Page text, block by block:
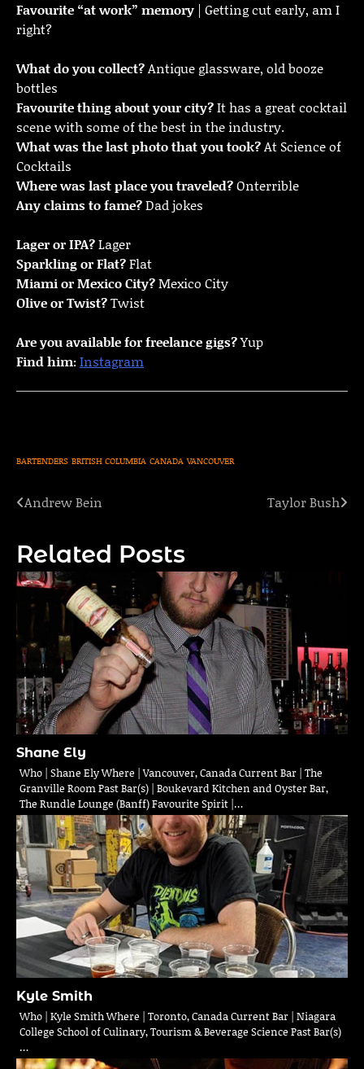
Favourite “at work” memory | Getting cut early, am I
right?
What do you collect?Antique glassware, old booze
bottles
Favourite thing about your city?It has a great cocktail
scene with some of the best in the industry.
What was the last photo that you took?At Science of
Cocktails
Where was last place you traveled?Onterrible
Any claims to fame?Dad jokes
Lager or IPA?Lager
Sparkling or Flat?Flat
Miami or Mexico City?Mexico City
Olive or Twist?Twist
Are you available for freelance gigs?Yup
Find him:Instagram
BARTENDERS BRITISH COLUMBIA CANADA VANCOUVER
Post
Andrew Bein Taylor Bush
Related Posts
Shane Ely
Who | Shane Ely Where | Vancouver, Canada Current Bar | The
Granville Room Past Bar(s) | Boukevard Kitchen and Oyster Bar,
The Rundle Lounge (Banff) Favourite Spirit |…
Kyle Smith
Who | Kyle Smith Where | Toronto, Canada Current Bar | Niagara
College School of Culinary, Tourism & Beverage Science Past Bar(s)
…